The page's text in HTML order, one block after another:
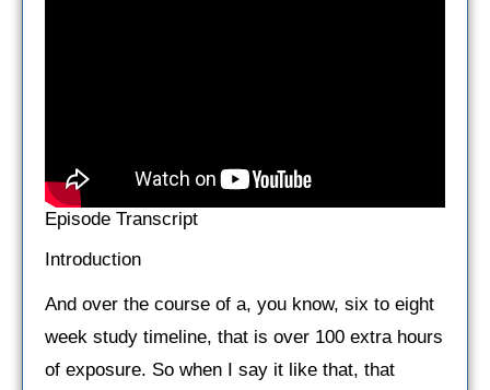
Episode Transcript
Introduction
And over the course of a, you know, six to eight
week study timeline, that is over 100 extra hours
of exposure. So when I say it like that, that